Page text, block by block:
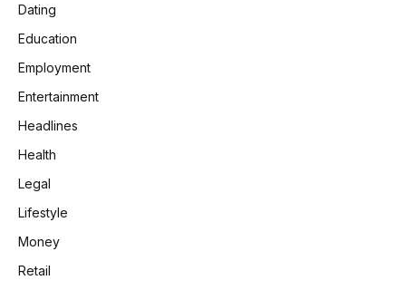
Dating
Education
Employment
Entertainment
Headlines
Health
Legal
Lifestyle
Money
Retail